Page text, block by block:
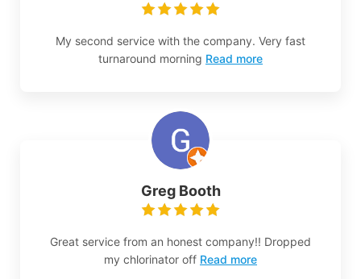
My second service with the company. Very fast
turnaround morning Read more
Greg Booth
Great service from an honest company!! Dropped
my chlorinator off Read more